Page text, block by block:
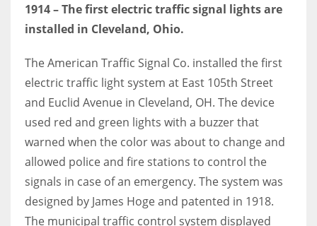
1914 – The first electric traffic signal lights are
installed in Cleveland, Ohio.
The American Traffic Signal Co. installed the first
electric traffic light system at East 105th Street
and Euclid Avenue in Cleveland, OH. The device
used red and green lights with a buzzer that
warned when the color was about to change and
allowed police and fire stations to control the
signals in case of an emergency. The system was
designed by James Hoge and patented in 1918.
The municipal traffic control system displayed